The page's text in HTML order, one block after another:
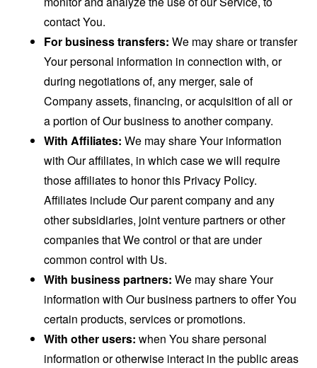
contact You.
For business transfers: We may share or transfer
Your personal information in connection with, or
during negotiations of, any merger, sale of
Company assets, financing, or acquisition of all or
a portion of Our business to another company.
With Affiliates: We may share Your information
with Our affiliates, in which case we will require
those affiliates to honor this Privacy Policy.
Affiliates include Our parent company and any
other subsidiaries, joint venture partners or other
companies that We control or that are under
common control with Us.
With business partners: We may share Your
information with Our business partners to offer You
certain products, services or promotions.
With other users: when You share personal
information or otherwise interact in the public areas